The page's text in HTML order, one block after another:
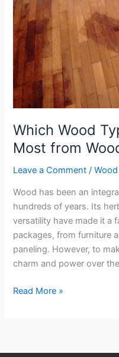
Which Wood
Most from
Leave a Comment /
Wood has been an
hundreds of years. Its
versatility have made it a
packages, from furniture
paneling. However, to
charm and power over
the
Most
from
Wood
Oil?
Read More »